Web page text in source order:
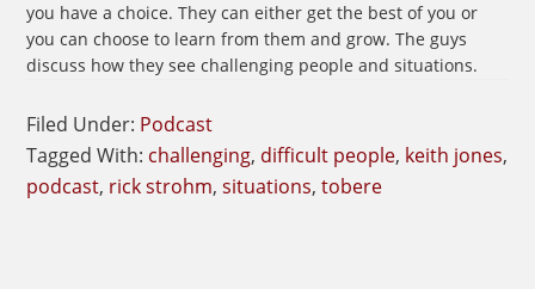
you have a choice. They can either get the best of you or
you can choose to learn from them and grow. The guys
discuss how they see challenging people and situations.
Filed Under: Podcast
Tagged With: challenging, difficult people, keith jones,
podcast, rick strohm,situations,tobere